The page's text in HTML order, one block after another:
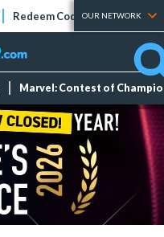
Redeem Codes Tier Lists
OUR NETWORK
Marvel: Contest of